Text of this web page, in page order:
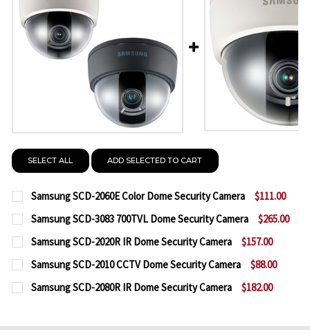
SELECT ALL ADD SELECTED TO CART
Samsung SCD-2060E Color Dome Security Camera
$111.00
CURRENT
STOCK:
QUANTITY:
DECREASE QUANTITY OF SAMSUNG SCD-2060E
INCREASE QUANTITY OF SAMSUNG SCD-
Samsung SCD-3083 700TVL Dome Security Camera
$265.00
CURRENT
STOCK:
QUANTITY:
DECREASE QUANTITY OF SAMSUNG SCD-3083
INCREASE QUANTITY OF SAMSUNG SCD-
Samsung SCD-2020R IR Dome Security Camera
$157.00
CURRENT
STOCK:
QUANTITY:
DECREASE QUANTITY OF SAMSUNG SCD-2020R IR
INCREASE QUANTITY OF SAMSUNG SCD-
Samsung SCD-2010 CCTV Dome Security Camera
$88.00
CURRENT
STOCK:
QUANTITY:
Samsung SCD-2080R IR Dome Security Camera
$182.00
DECREASE QUANTITY OF SAMSUNG SCD-2080R IR
INCREASE QUANTITY OF SAMSUNG SCD-